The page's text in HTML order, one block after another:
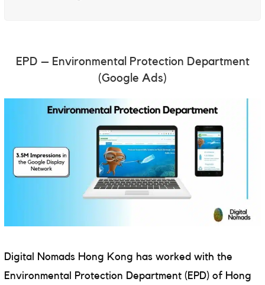
EPD – Environmental Protection Department
(Google Ads)
Digital Nomads Hong Kong has worked withthe
Environmental Protection Department (EPD) of Hong